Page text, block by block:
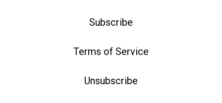
Subscribe
Terms of Service
Unsubscribe